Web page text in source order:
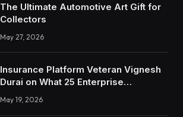
The Ultimate Automotive Art Gift for
Collectors
May 27, 2026
Insurance Platform Veteran Vignesh
Durai on What 25 Enterprise
Integrations Teach About Building
Trustworthy DX Tools
May 19, 2026